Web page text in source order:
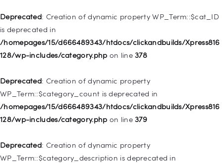
Deprecated: Creation of dynamic property WP_Term::$cat_ID
is deprecated in
/homepages/15/d666489343/htdocs/clickandbuilds/Xpress816
128/wp-includes/category.php on line378
Deprecated: Creation of dynamic property
WP_Term::$category_count is deprecated in
/homepages/15/d666489343/htdocs/clickandbuilds/Xpress816
128/wp-includes/category.php on line379
Deprecated: Creation of dynamic property
WP_Term::$category_description is deprecated in
128/wp-includes/nav-menu.phpon line828
Deprecated: Creation of dynamic property
WP_Post::$object_id is deprecated in
128/wp-includes/nav-menu.phpon line
Deprecated: Creation of dynamic property WP_Post::$object is
deprecated in
128/wp-includes/nav-menu.phpon line